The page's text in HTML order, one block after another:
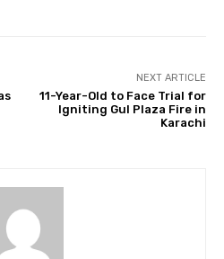
NEXT ARTICLE
11-Year-Old to Face Trial for
Igniting Gul Plaza Fire in
Karachi